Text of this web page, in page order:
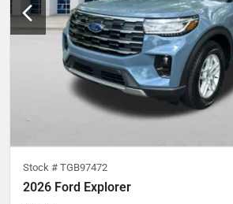
Stock # TGB97472
2026 Ford Explorer